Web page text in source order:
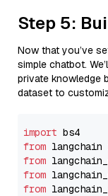
Step 5:
Now that you’ve
simple chatbot.
private knowledge
dataset to
import
from langchain
from
from
from